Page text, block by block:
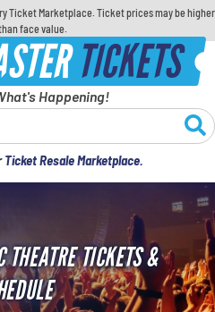
Ticket Marketplace. Ticket prices may be higher
face value.
TICKETS
Happening!
Ticket Resale Marketplace.
TICKETS &